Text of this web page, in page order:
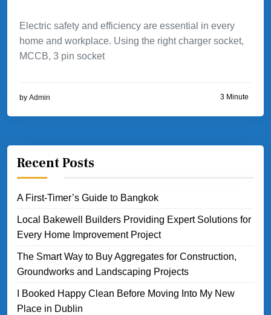
Electric safety and efficiency are essential in every
home and workplace. Using the right charger socket,
MCCB, 3 pin socket
by Admin 3 Minute
Recent Posts
A First-Timer’s Guide to Bangkok
Local Bakewell Builders Providing Expert Solutions for
Every Home Improvement Project
The Smart Way to Buy Aggregates for Construction,
Groundworks and Landscaping Projects
I Booked Happy Clean Before Moving Into My New
Place in Dublin